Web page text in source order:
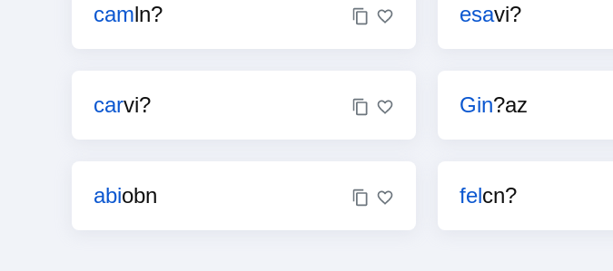
camln? esavi?
carvi? Gin?az
abiobn felcn?